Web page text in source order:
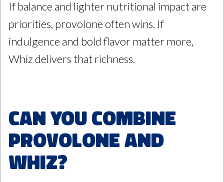
If balance and lighter nutritional impact are
priorities, provolone often wins. If
indulgence and bold flavor matter more,
Whiz delivers that richness.
Can You Combine
Provolone and
Whiz?